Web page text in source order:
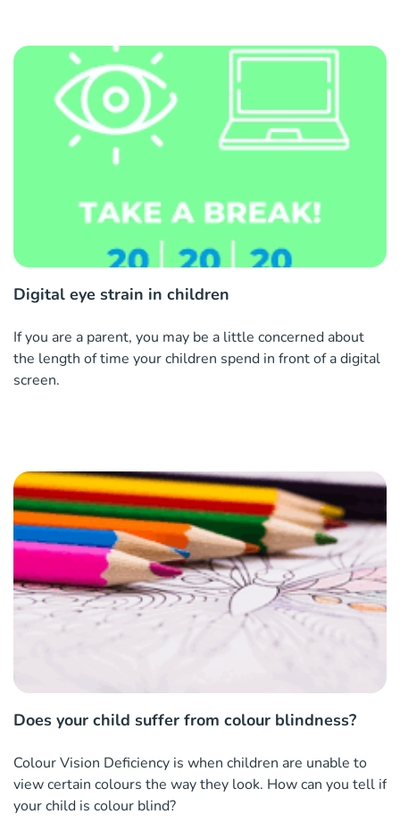
Digital eye strain in children
If you are a parent, you may be a little concerned about
the length of time your children spend in front of a digital
screen.
Does your child suffer from colour blindness?
Colour Vision Deficiency is when children are unable to
view certain colours the way they look. How can you tell if
your child is colour blind?